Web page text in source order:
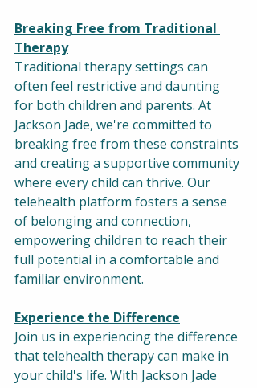
Breaking Free from Traditional
Therapy
Traditional therapy settings can
often feel restrictive and daunting
for both children and parents. At
Jackson Jade, we're committed to
breaking free from these constraints
and creating a supportive community
where every child can thrive. Our
telehealth platform fosters a sense
of belonging and connection,
empowering children to reach their
full potential in a comfortable and
familiar environment.
Experience the Difference
Join us in experiencing the difference
that telehealth therapy can make in
your child's life. With Jackson Jade